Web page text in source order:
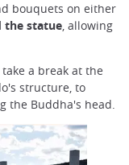
bouquets on either
the statue, allowing
a break at the
structure, to
the Buddha's head.